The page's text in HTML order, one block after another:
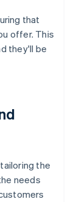
that
offer. This
they'll be
the
needs